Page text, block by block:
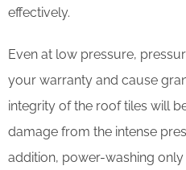
effectively.
Even at low pressure,
your warranty and cause
integrity of the roof tiles will
damage from the intense
addition, power-washing